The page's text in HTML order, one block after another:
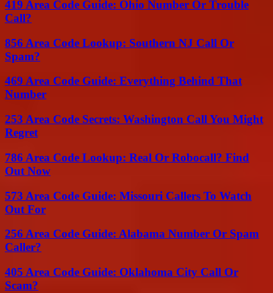
419 Area Code Guide: Ohio Number Or Trouble
Call?
856 Area Code Lookup: Southern NJ Call Or
Spam?
469 Area Code Guide: Everything Behind That
Number
253 Area Code Secrets: Washington Call You Might
Regret
786 Area Code Lookup: Real Or Robocall? Find
Out Now
573 Area Code Guide: Missouri Callers To Watch
Out For
256 Area Code Guide: Alabama Number Or Spam
Caller?
405 Area Code Guide: Oklahoma City Call Or
Scam?